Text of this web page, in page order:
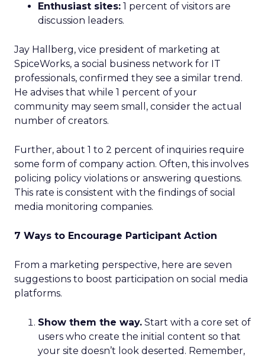
Enthusiast sites: 1 percent of visitors are
discussion leaders.
Jay Hallberg, vice president of marketing at
SpiceWorks, a social business network for IT
professionals, confirmed they see a similar trend.
He advises that while 1 percent of your
community may seem small, consider the actual
number of creators.
Further, about 1 to 2 percent of inquiries require
some form of company action. Often, this involves
policing policy violations or answering questions.
This rate is consistent with the findings of social
media monitoring companies.
7 Ways to Encourage Participant Action
From a marketing perspective, here are seven
suggestions to boost participation on social media
platforms.
Show them the way. Start with a core set of
users who create the initial content so that
your site doesn’t look deserted. Remember,